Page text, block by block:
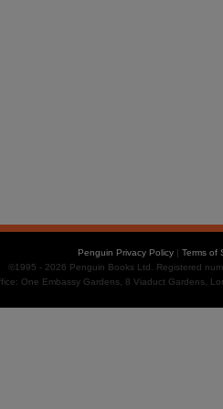
Penguin Privacy Policy | Terms of
©1995 - 2026 Penguin Books Ltd. Registered
One Embassy Gardens, 8 Viaduct Gardens,